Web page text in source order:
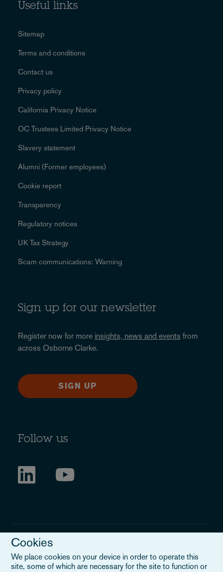
Useful links
Sitemap
Terms and conditions
Contact us
Privacy policy
California Privacy Notice
OC Trustees Limited Privacy Notice
Slavery statement
Alumni (Former employees)
Cookie report
Transparency
Regulatory notices
UK Tax Strategy
Scam communications: Warning
Sign up for our newsletter
Register now for more insights, news and events from
across Osborne Clarke.
SIGN UP
Follow us
Legal Notice
Cookies
We place cookies on your device in order to operate this
site, some of which are necessary for the site to function or